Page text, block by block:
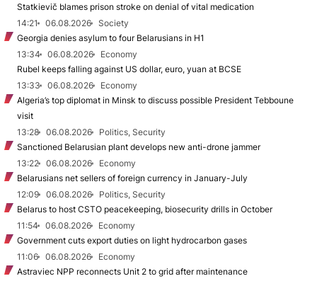
Statkievič blames prison stroke on denial of vital medication
14:21
06.08.2026
Society
Georgia denies asylum to four Belarusians in H1
13:34
06.08.2026
Economy
Rubel keeps falling against US dollar, euro, yuan at BCSE
13:33
06.08.2026
Economy
Algeria’s top diplomat in Minsk to discuss possible President Tebboune
visit
13:28
06.08.2026
Politics, Security
Sanctioned Belarusian plant develops new anti-drone jammer
13:22
06.08.2026
Economy
Belarusians net sellers of foreign currency in January-July
12:09
06.08.2026
Politics, Security
Belarus to host CSTO peacekeeping, biosecurity drills in October
11:54
06.08.2026
Economy
Government cuts export duties on light hydrocarbon gases
11:06
06.08.2026
Economy
Astraviec NPP reconnects Unit 2 to grid after maintenance